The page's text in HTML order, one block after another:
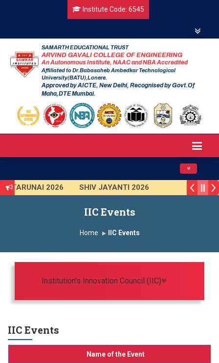
Institute Code: 6545
SAMARTH EDUCATIONAL TRUST
ARVIND GAVALI COLLEGE OF ENGINEERING
An Autonomous Institute, NAAC and NBA Accredited
Affiliated to Dr.Babasaheb Ambedkar Technological
University(BATU),Lonere.
Approved by AICTE, New Delhi, Recognised by Govt.Of
Maha,DTE Mumbai.
Toggle
TARUNAI 2026
SHIV JAYANTI 2026
Smart India Hackathon 2025
Induction Program 2025-2026
An Autonomous Institute
Study In India
FDP on AI & ML
SAWKAR Trophy 2026
IIC Events
Home IIC Events
Institution’s Innovation Council (IIC)
IIC Events
Name of the Event